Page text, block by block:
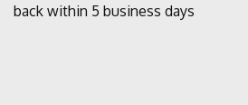
back within 5 business days